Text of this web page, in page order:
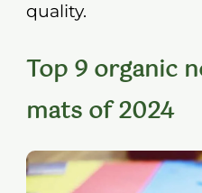
quality.
Top 9 organic
mats of 2024